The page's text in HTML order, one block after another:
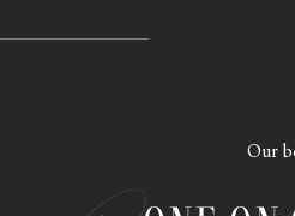
in the event
Our